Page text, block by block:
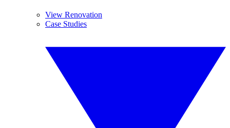
View Renovation
Case Studies